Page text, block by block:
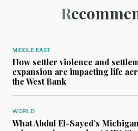
MIDDLE EAST
How settler violence and
expansion are impacting life
the West Bank
WORLD
What Abdul El-Sayed’s Michigan